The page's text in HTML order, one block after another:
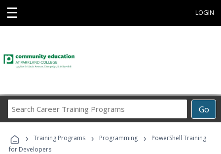
☰ LOGIN
Go
Career
Programs
› Training Programs › Programming ›
PowerShell Training
for Developers